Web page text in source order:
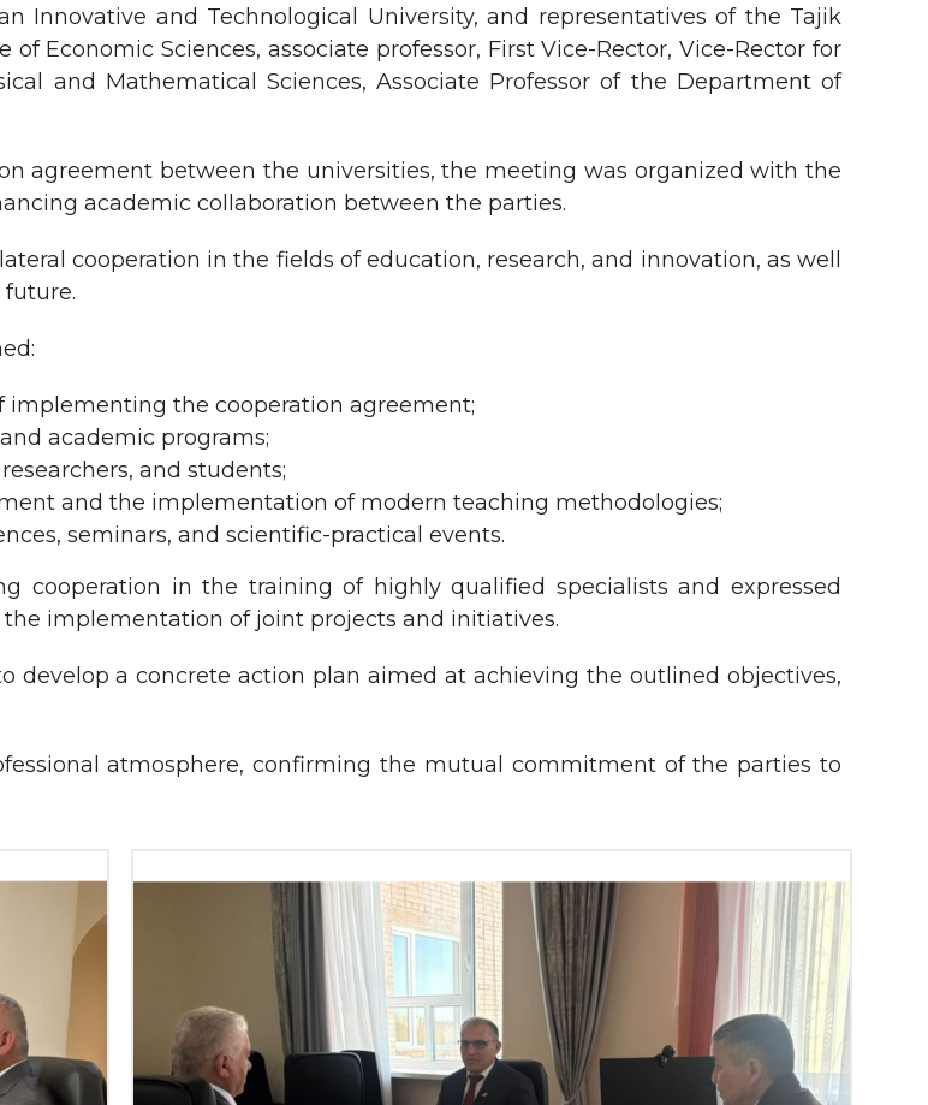
Innovative and Technological University, and representatives of the Tajik
Economic Sciences, associate professor, First Vice-Rector, Vice-Rector for
and Mathematical Sciences, Associate Professor of the Department of
agreement between the universities, the meeting was organized with the
academic collaboration between the parties.
cooperation in the fields of education, research, and innovation, as well
the cooperation agreement;
academic programs;
and students;
and the implementation of modern teaching methodologies;
seminars, and scientific-practical events.
cooperation in the training of highly qualified specialists and expressed
implementation of joint projects and initiatives.
develop a concrete action plan aimed at achieving the outlined objectives,
atmosphere, confirming the mutual commitment of the parties to